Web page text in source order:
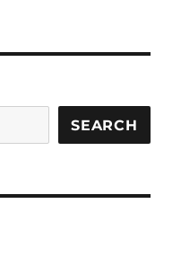
SEARCH